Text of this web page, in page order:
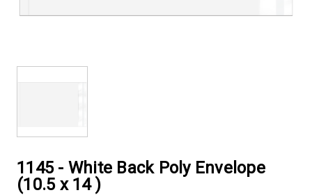
1145 - White Back Poly Envelope
(10.5 x 14 )